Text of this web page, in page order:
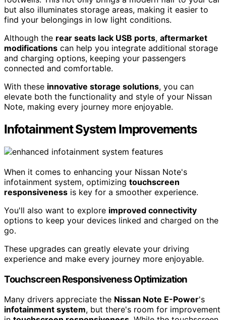
but also illuminates storage areas, making it easier to
find your belongings in low light conditions.
Although the rear seats lack USB ports, aftermarket
modifications can help you integrate additional storage
and charging options, keeping your passengers
connected and comfortable.
With these innovative storage solutions, you can
elevate both the functionality and style of your Nissan
Note, making every journey more enjoyable.
Infotainment System Improvements
When it comes to enhancing your Nissan Note's
infotainment system, optimizing touchscreen
responsiveness is key for a smoother experience.
You'll also want to explore improved connectivity
options to keep your devices linked and charged on the
go.
These upgrades can greatly elevate your driving
experience and make every journey more enjoyable.
Touchscreen Responsiveness Optimization
Many drivers appreciate the Nissan Note E-Power's
infotainment system, but there's room for improvement